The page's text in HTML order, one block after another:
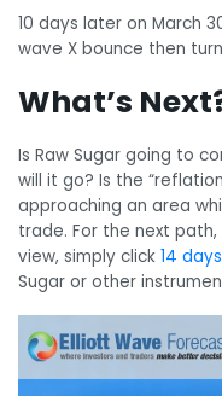
10 days later on March
wave X bounce then
What’s
Is Raw Sugar going to
will it go? Is the
approaching an area
trade. For the next
view, simply click 14
Sugar or other